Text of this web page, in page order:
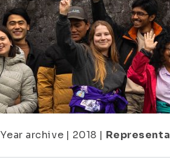
Year archive | 2018 |